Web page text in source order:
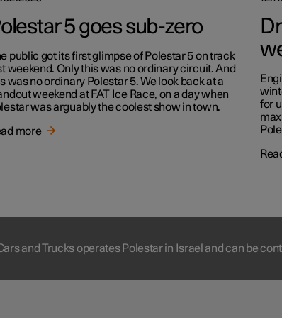
5 goes sub-zero
public got its first glimpse of Polestar 5 on track
weekend. Only this was no ordinary circuit. And
was no ordinary Polestar 5. We look back at a
weekend at FAT Ice Race, on a day when
was arguably the coolest show in town.
more
for
and Trucks operates Polestar in Israel and can be